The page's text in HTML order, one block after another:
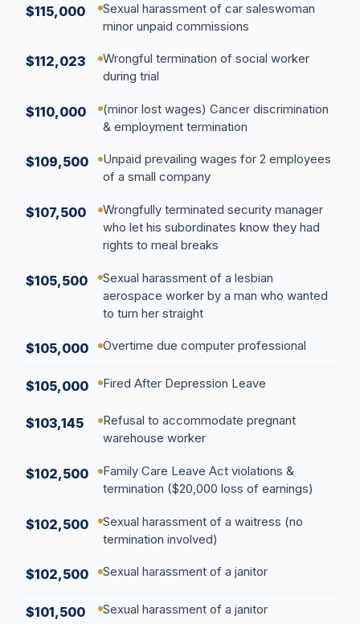
$115,000
Sexual harassment of car saleswoman
minor unpaid commissions
$112,023
Wrongful termination of social worker
during trial
$110,000
(minor lost wages) Cancer discrimination
& employment termination
$109,500
Unpaid prevailing wages for 2 employees
of a small company
$107,500
Wrongfully terminated security manager
who let his subordinates know they had
rights to meal breaks
$105,500
Sexual harassment of a lesbian
aerospace worker by a man who wanted
to turn her straight
$105,000 Overtime due computer professional
$105,000 Fired After Depression Leave
$103,145
Refusal to accommodate pregnant
warehouse worker
$102,500
Family Care Leave Act violations &
termination ($20,000 loss of earnings)
$102,500
Sexual harassment of a waitress (no
termination involved)
$102,500 Sexual harassment of a janitor
$101,500 Sexual harassment of a janitor